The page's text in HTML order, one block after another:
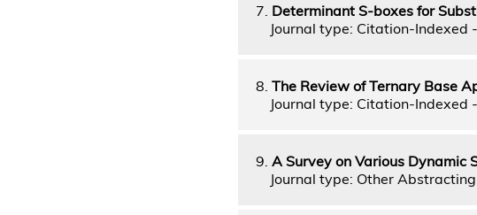
7. Determinant S-boxes for
Journal type: Citation-Indexed
8. The Review of Ternary Base
Journal type: Citation-Indexed
9. A Survey on Various Dynamic
Journal type: Other